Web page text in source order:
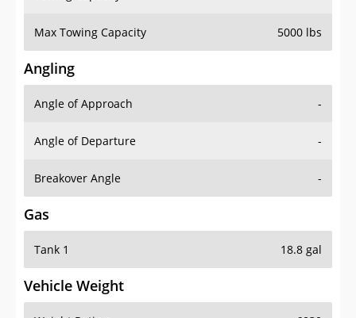
Max Towing Capacity 5000 lbs
Angling
Angle of Approach -
Angle of Departure -
Breakover Angle -
Gas
Tank 1 18.8 gal
Vehicle Weight